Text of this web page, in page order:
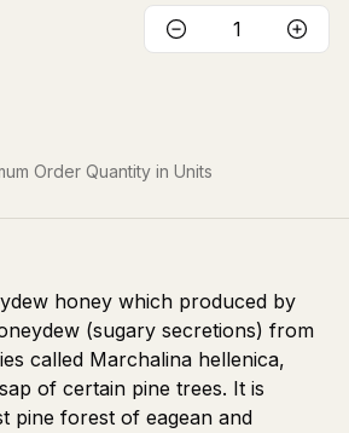
Order Quantity in Units
honey which produced by
(sugary secretions) from
called Marchalina hellenica,
of certain pine trees. It is
pine forest of eagean and